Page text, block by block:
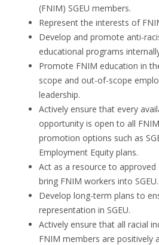
(FNIM) SGEU members.
Represent the interests of
Develop and promote anti-
educational programs
Promote FNIM education in
scope and out-of-scope
leadership.
Actively ensure that every
opportunity is open to all
promotion options such as
Employment Equity plans.
Act as a resource to
bring FNIM workers into SGEU.
Develop long-term plans to
representation in SGEU.
Actively ensure that all racial
FNIM members are positively